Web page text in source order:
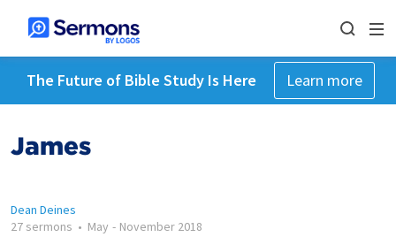
The Future of Bible Study Is Here Learn more
James
Dean Deines
27 sermons • May - November 2018